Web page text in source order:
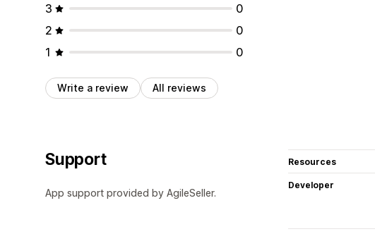
3
0
2
0
1
0
Write a review All reviews
Support
App support provided by AgileSeller.
Resources
Developer